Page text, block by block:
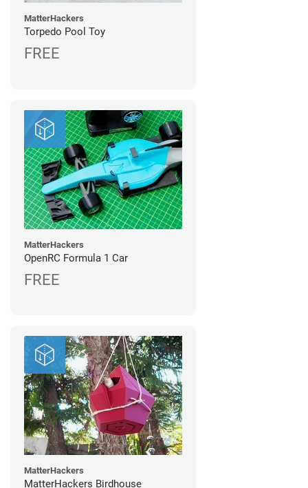
MatterHackers
Torpedo Pool Toy
FREE
MatterHackers
OpenRC Formula 1 Car
FREE
MatterHackers
MatterHackers Birdhouse